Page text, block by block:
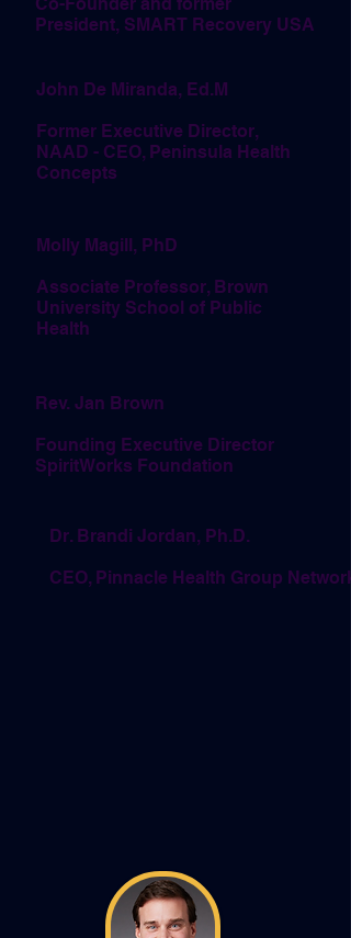
President, SMART Recovery USA
John De Miranda, Ed.M
Former Executive Director,
NAAD - CEO, Peninsula Health
Concepts
Molly Magill, PhD
Associate Professor, Brown
University School of Public
Health
Rev. Jan Brown
Founding Executive Director
SpiritWorks Foundation
Dr. Brandi Jordan, Ph.D.
CEO, Pinnacle Health Group Network